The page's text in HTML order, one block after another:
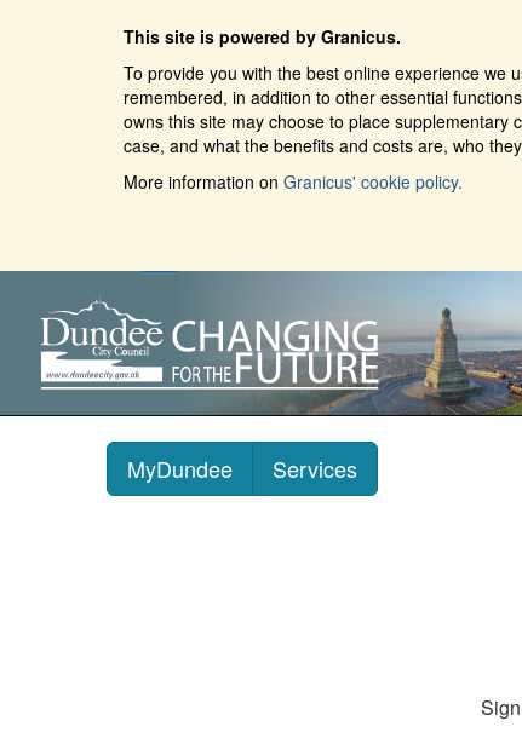
This site is powered by Granicus.
To provide you with the best online experience we
remembered, in addition to other essential
owns this site may choose to place
case, and what the benefits and costs are, who
More information on Granicus' cookie policy.
MyDundee Services